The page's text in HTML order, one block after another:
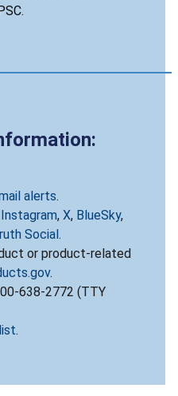
alerts.
Instagram, X, BlueSky,
Social .
or product-related
.
638-2772 (TTY
.